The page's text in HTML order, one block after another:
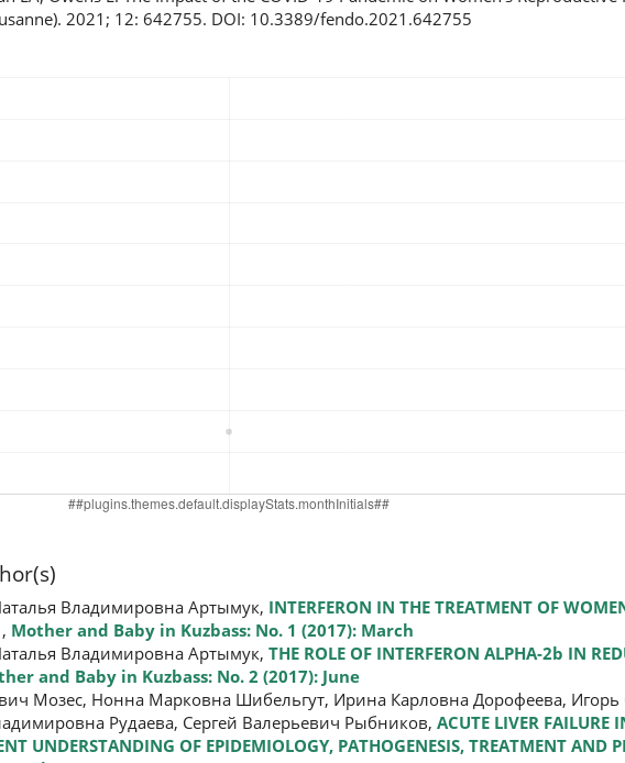
2021; 12: 642755. DOI: 10.3389/fendo.2021.642755
Владимировна Артымук, INTERFERON IN THE TREATMENT OF
, Mother and Baby in Kuzbass: No. 1 (2017): March
Владимировна Артымук, THE ROLE OF INTERFERON ALPHA-2b IN
and Baby in Kuzbass: No. 2 (2017): June
Мозес, Нонна Марковна Шибельгут, Ирина Карловна Дорофеева, Игорь
Рудаева, Сергей Валерьевич Рыбников, ACUTE LIVER FAILURE
UNDERSTANDING OF EPIDEMIOLOGY, PATHOGENESIS, TREATMENT AND